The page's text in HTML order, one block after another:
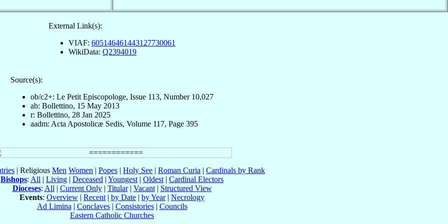
External Link(s):
VIAF: 605146461443127730061
WikiData: Q2394019
Source(s):
ob/c2+: Le Petit Episcopologe, Issue 113, Number 10,027
ab: Bollettino, 15 May 2013
r: Bollettino, 28 Jan 2025
aadm: Acta Apostolicæ Sedis, Volume 117, Page 395
| Religious Men Women | Popes | Holy See | Roman Curia | Cardinals by Rank
Bishops: All | Living | Deceased | Youngest | Oldest | Cardinal Electors
Dioceses: All | Current Only| Titular| Vacant| Structured View
Events: Overview | Recent | by Date | by Year| Necrology
Ad Limina | Conclaves| Consistories| Councils
Eastern Catholic Churches